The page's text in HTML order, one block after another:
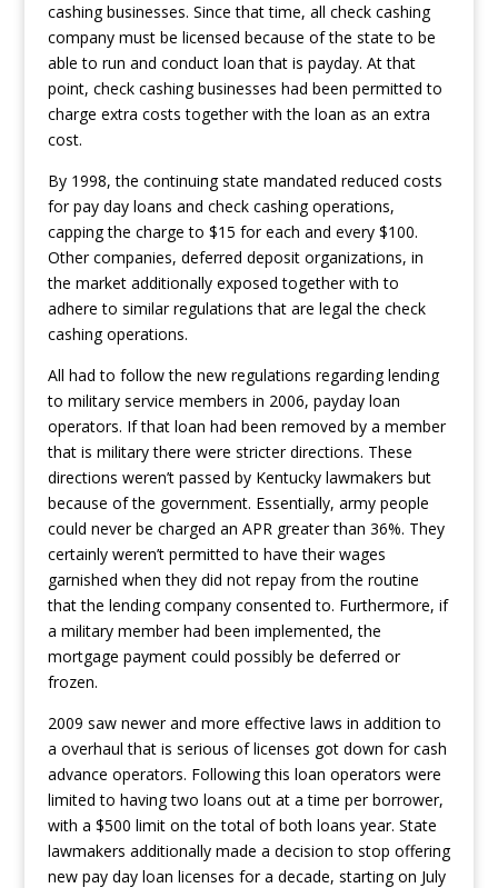
cashing businesses. Since that time, all check cashing
company must be licensed because of the state to be
able to run and conduct loan that is payday. At that
point, check cashing businesses had been permitted to
charge extra costs together with the loan as an extra
cost.
By 1998, the continuing state mandated reduced costs
for pay day loans and check cashing operations,
capping the charge to $15 for each and every $100.
Other companies, deferred deposit organizations, in
the market additionally exposed together with to
adhere to similar regulations that are legal the check
cashing operations.
All had to follow the new regulations regarding lending
to military service members in 2006, payday loan
operators. If that loan had been removed by a member
that is military there were stricter directions. These
directions weren’t passed by Kentucky lawmakers but
because of the government. Essentially, army people
could never be charged an APR greater than 36%. They
certainly weren’t permitted to have their wages
garnished when they did not repay from the routine
that the lending company consented to. Furthermore, if
a military member had been implemented, the
mortgage payment could possibly be deferred or
frozen.
2009 saw newer and more effective laws in addition to
a overhaul that is serious of licenses got down for cash
advance operators. Following this loan operators were
limited to having two loans out at a time per borrower,
with a $500 limit on the total of both loans year. State
lawmakers additionally made a decision to stop offering
new pay day loan licenses for a decade, starting on July